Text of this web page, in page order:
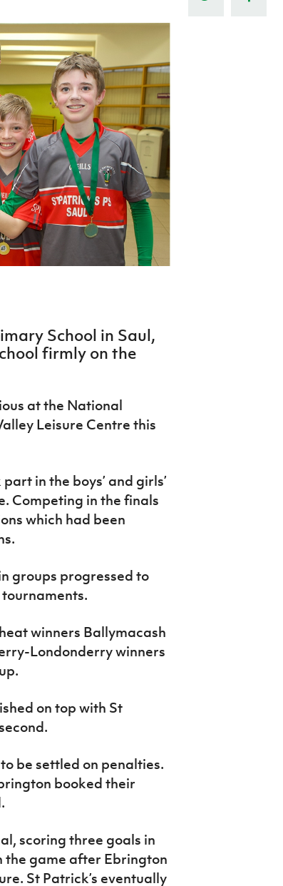
Player Registration Forms
Young Leaders
Fresh Start
H TICKETS
School in Saul,
firmly on the
at the National
Leisure Centre this
in the boys’ and girls’
Competing in the finals
which had been
groups progressed to
tournaments.
winners Ballymacash
Londonderry winners
on top with St
be settled on penalties.
booked their
scoring three goals in
the game after Ebrington
St Patrick’s eventually